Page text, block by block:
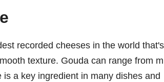
recorded cheeses in the world that's
texture. Gouda can range from
a key ingredient in many dishes and